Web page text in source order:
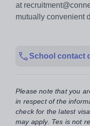
at
mutually convenient
School contact
Please note that you
in respect of the
check for the latest
may apply. Tes is not